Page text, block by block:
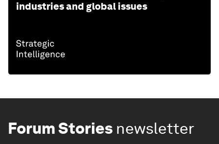
industries and global issues
Forum Stories newsletter